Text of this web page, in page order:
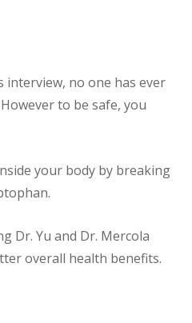
interview, no one has ever
to be safe, you
your body by breaking
Dr. Yu and Dr. Mercola
overall health benefits.